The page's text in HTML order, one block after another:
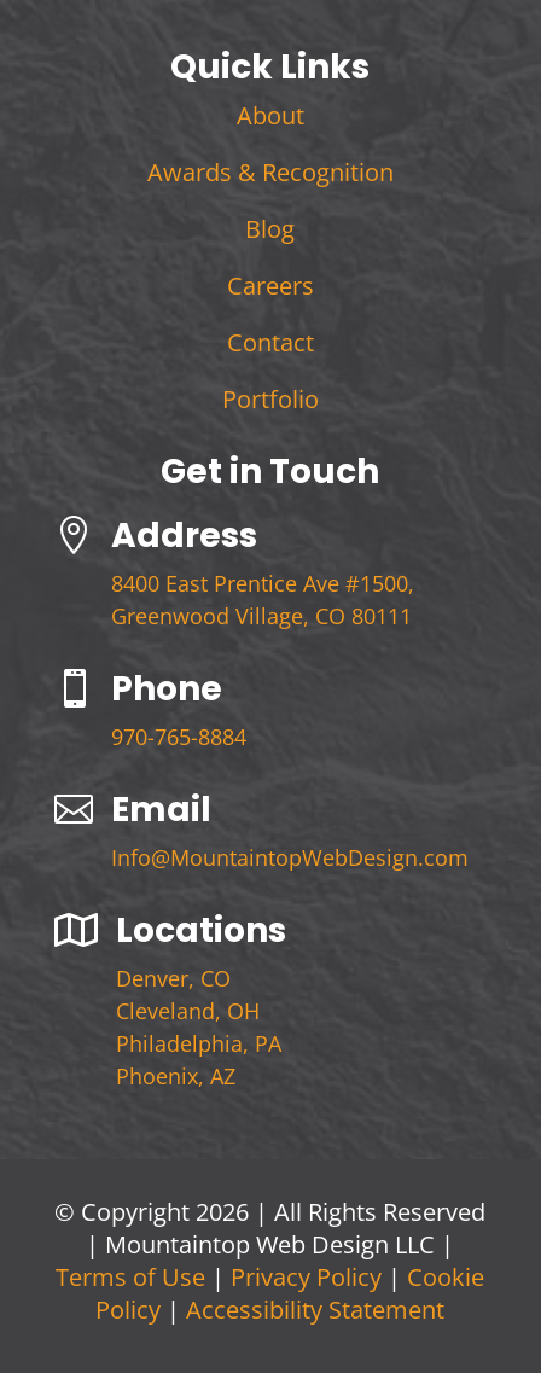
Quick Links
About
Awards & Recognition
Blog
Careers
Contact
Portfolio
Get in Touch
 Address
8400 East Prentice Ave #1500,
Greenwood Village, CO 80111
 Phone
970-765-8884
 Email
Info@MountaintopWebDesign.com
 Locations
Denver, CO
Cleveland, OH
Philadelphia, PA
Phoenix, AZ
© Copyright 2026 | All Rights Reserved
| Mountaintop Web Design LLC |
Terms of Use | Privacy Policy | Cookie
Policy |Accessibility Statement